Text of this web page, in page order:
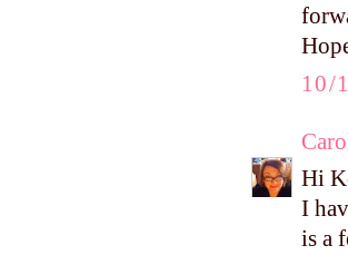
10/
Carol
Hi
I
is a